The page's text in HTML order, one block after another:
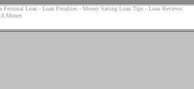
Personal Loan- Loan Penalties- Money Saving Loan Tips- Loan Reviews
Money